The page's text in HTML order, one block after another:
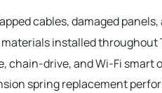
cables, damaged
materials installed
chain-drive, and Wi-Fi smart
spring replacement